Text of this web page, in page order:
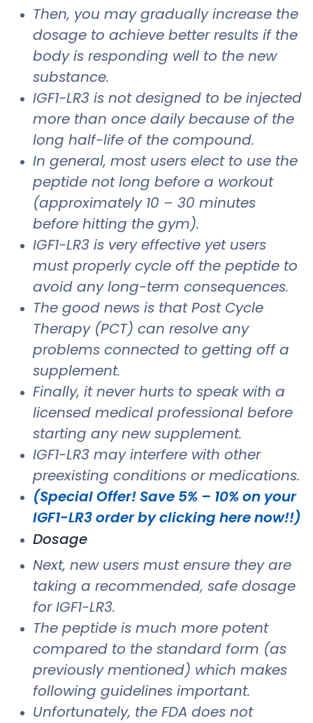
Then, you may gradually increase the
dosage to achieve better results if the
body is responding well to the new
substance.
IGF1-LR3 is not designed to be injected
more than once daily because of the
long half-life of the compound.
In general, most users elect to use the
peptide not long before a workout
(approximately 10 – 30 minutes
before hitting the gym).
IGF1-LR3 is very effective yet users
must properly cycle off the peptide to
avoid any long-term consequences.
The good news is that Post Cycle
Therapy (PCT) can resolve any
problems connected to getting off a
supplement.
Finally, it never hurts to speak with a
licensed medical professional before
starting any new supplement.
IGF1-LR3 may interfere with other
preexisting conditions or medications.
(Special Offer! Save 5% – 10% on your
IGF1-LR3 order by clicking here now!!)
Dosage
Next, new users must ensure they are
taking a recommended, safe dosage
for IGF1-LR3.
The peptide is much more potent
compared to the standard form (as
previously mentioned) which makes
following guidelines important.
Unfortunately, the FDA does not